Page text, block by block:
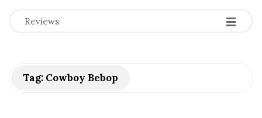
Reviews -
-
-
Tag: Cowboy Bebop